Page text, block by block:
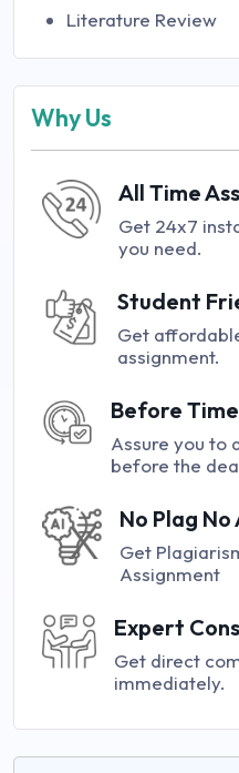
Literature Review
Why Us
All Time
Get 24x7
you need.
Student
Get
assignment.
Before
Assure you to
before the
No Plag No
Get
Assignment
Expert
Get direct
immediately.